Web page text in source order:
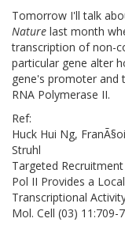
Tomorrow I'll talk
Nature last month
transcription of non-
particular gene alter
gene's promoter and
RNA Polymerase II.
Ref:
Huck Hui Ng,
Struhl
Targeted
Pol II Provides a
Transcriptional
Mol. Cell (03) 11:709-